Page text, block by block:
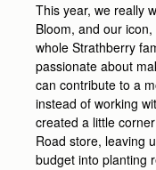
This year, we really
Bloom, and our
whole Strathberry
passionate about
can contribute to a
instead of working
created a little
Road store, leaving
budget into planting